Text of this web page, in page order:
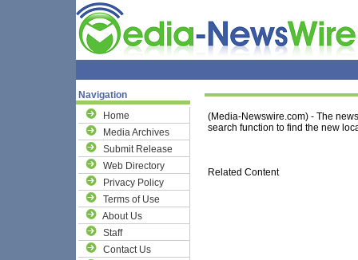
Navigation
Home
Media Archives
Submit Release
Web Directory
Privacy Policy
Terms of Use
About Us
Staff
Contact Us
(Media-Newswire.com) - The
search function to find the new
Related Content